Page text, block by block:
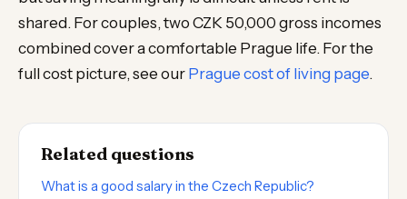
shared. For couples, two CZK 50,000 gross incomes
combined cover a comfortable Prague life. For the
full cost picture, see our Prague cost of living page.
Related questions
What is a good salary in the Czech Republic?